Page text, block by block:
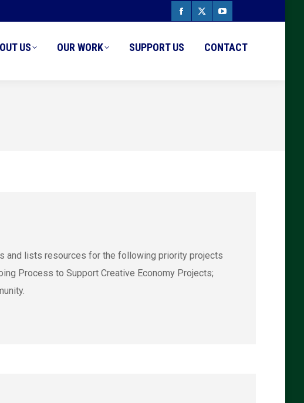
Facebook
X
YouTube
US OUR WORK SUPPORT US CONTACT
and lists resources for the following priority projects
Process to Support Creative Economy Projects;